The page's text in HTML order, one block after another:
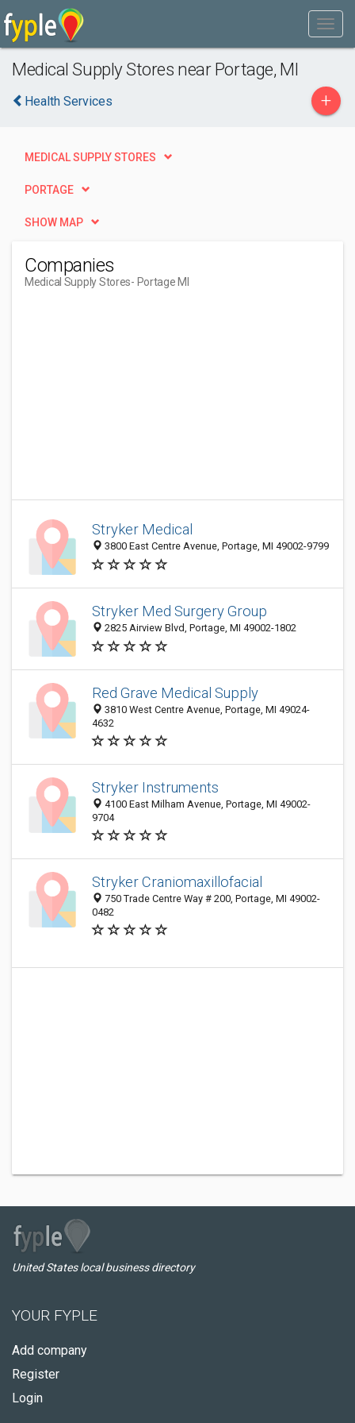
Medical Supply Stores near Portage, MI
Health Services +
MEDICAL SUPPLY STORES
PORTAGE
SHOW MAP
Companies
Medical Supply Stores- Portage MI
Stryker Medical
3800 East Centre Avenue, Portage, MI 49002-9799
Stryker Med Surgery Group
2825 Airview Blvd, Portage, MI 49002-1802
Red Grave Medical Supply
3810 West Centre Avenue, Portage, MI 49024-
4632
Stryker Instruments
4100 East Milham Avenue, Portage, MI 49002-
9704
Stryker Craniomaxillofacial
750 Trade Centre Way # 200, Portage, MI 49002-
0482
United States local business directory
YOUR FYPLE
Add company
Register
Login